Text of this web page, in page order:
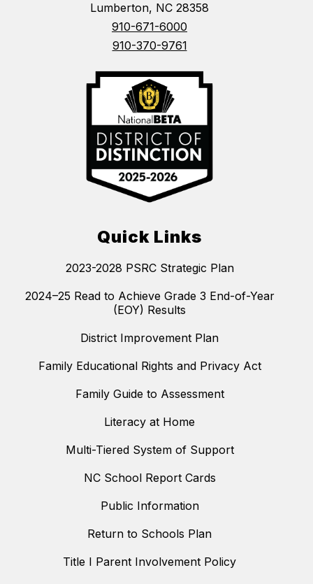
Lumberton, NC 28358
910-671-6000
910-370-9761
Quick Links
2023-2028 PSRC Strategic Plan
2024–25 Read to Achieve Grade 3 End-of-Year
(EOY) Results
District Improvement Plan
Family Educational Rights and Privacy Act
Family Guide to Assessment
Literacy at Home
Multi-Tiered System of Support
NC School Report Cards
Public Information
Return to Schools Plan
Title I Parent Involvement Policy